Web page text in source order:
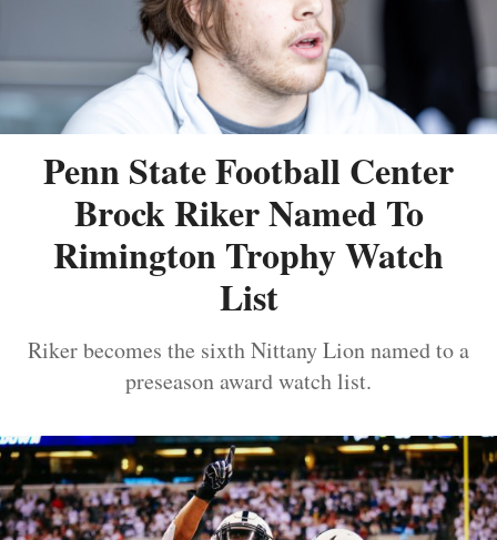
Penn State Football Center
Brock Riker Named To
Rimington Trophy Watch
List
Riker becomes the sixth Nittany Lion named to a
preseason award watch list.